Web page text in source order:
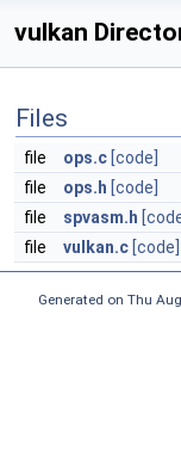
vulkan
Files
file ops.c [code]
file
ops.h [code]
file
spvasm.h
file
vulkan.c [code]
Generated on Thu